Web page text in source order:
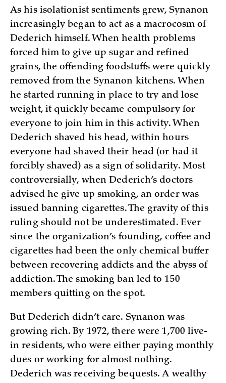
As his isolationist sentiments grew, Synanon
increasingly began to act as a macrocosm of
Dederich himself. When health problems
forced him to give up sugar and refined
grains, the offending foodstuffs were quickly
removed from the Synanon kitchens. When
he started running in place to try and lose
weight, it quickly became compulsory for
everyone to join him in this activity. When
Dederich shaved his head, within hours
everyone had shaved their head (or had it
forcibly shaved) as a sign of solidarity. Most
controversially, when Dederich’s doctors
advised he give up smoking, an order was
issued banning cigarettes. The gravity of this
ruling should not be underestimated. Ever
since the organization’s founding, coffee and
cigarettes had been the only chemical buffer
between recovering addicts and the abyss of
addiction. The smoking ban led to 150
members quitting on the spot.
But Dederich didn’t care. Synanon was
growing rich. By 1972, there were 1,700 live-
in residents, who were either paying monthly
dues or working for almost nothing.
Dederich was receiving bequests. A wealthy